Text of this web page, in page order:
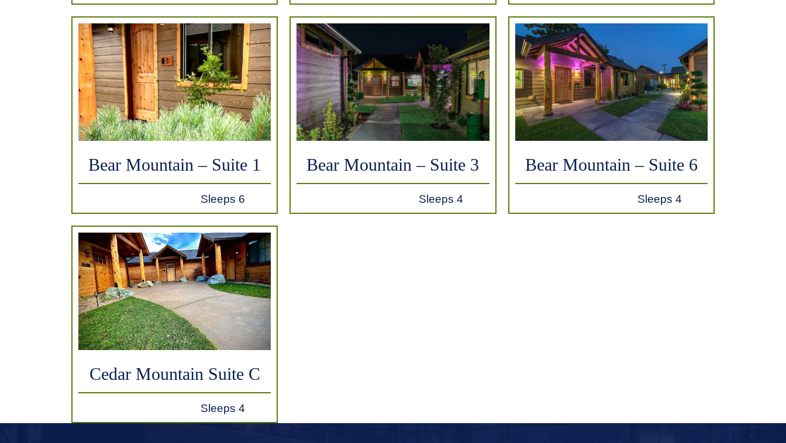
Bear Mountain – Suite 1
Sleeps 6
Bear Mountain – Suite 3
Sleeps 4
Bear Mountain – Suite 6
Sleeps 4
Cedar Mountain Suite C
Sleeps 4